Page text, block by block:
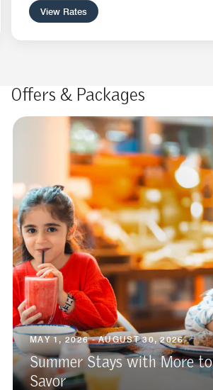
View Rates
Offers & Packages
MAY 1, 2026 - AUGUST 30, 2026
Summer Stays with More to
Savor